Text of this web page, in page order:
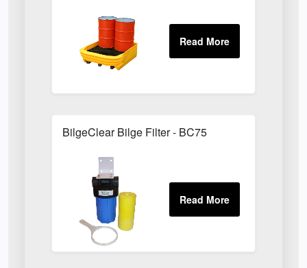
BilgeClear Bilge Filter - BC75